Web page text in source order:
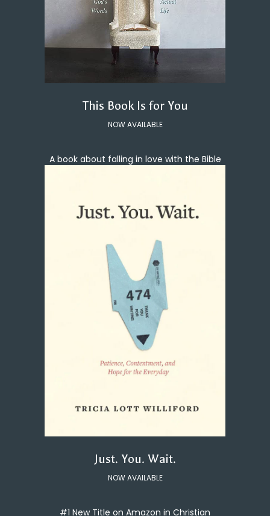
This Book Is for You
NOW AVAILABLE
A book about falling in love with the Bible
Just. You. Wait.
NOW AVAILABLE
#1 New Title on Amazon in Christian